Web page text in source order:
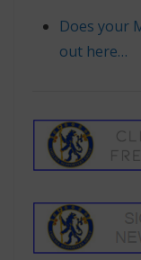
Does your
out here…